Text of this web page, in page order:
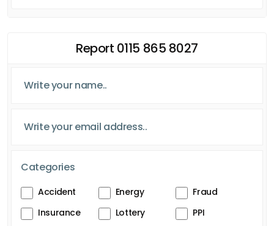
Report 0115 865 8027
Categories
Accident Energy
Fraud
Insurance
Lottery
PPI